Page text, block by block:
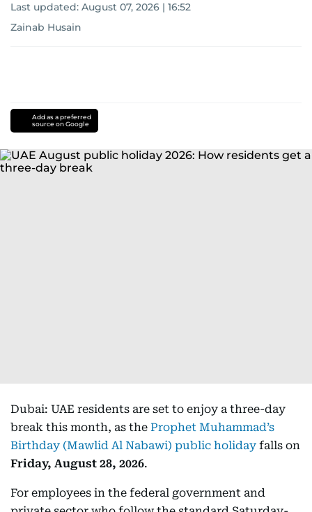
Last updated: August 07, 2026 | 16:52
Zainab Husain
Add as a preferred
source on Google
Dubai: UAE residents are set to enjoy a three-day
break this month, as the Prophet Muhammad’s
Birthday (Mawlid Al Nabawi) public holiday falls on
Friday, August 28, 2026.
For employees in the federal government and